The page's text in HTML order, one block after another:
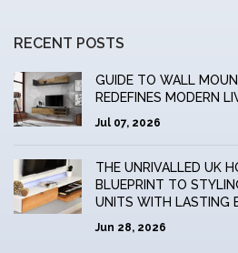
RECENT POSTS
GUIDE TO WALL
REDEFINES MODERN
Jul 07, 2026
THE UNRIVALLED UK
BLUEPRINT TO
UNITS WITH LASTING
Jun 28, 2026